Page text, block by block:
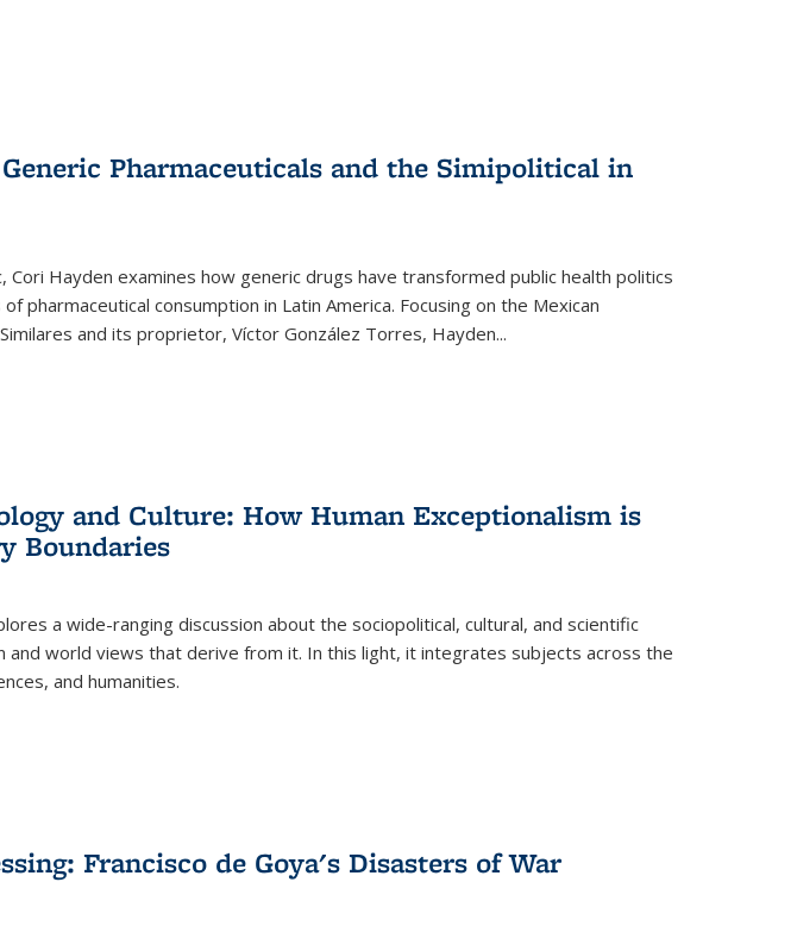
Pharmaceuticals and the Simipolitical in
Cori Hayden examines how generic drugs have transformed public health politics
pharmaceutical consumption in Latin America. Focusing on the Mexican
and its proprietor, Víctor González Torres, Hayden...
and Culture: How Human Exceptionalism is
Boundaries
a wide-ranging discussion about the sociopolitical, cultural, and scientific
and world views that derive from it. In this light, it integrates subjects across the
and humanities.
Francisco de Goya's Disasters of War